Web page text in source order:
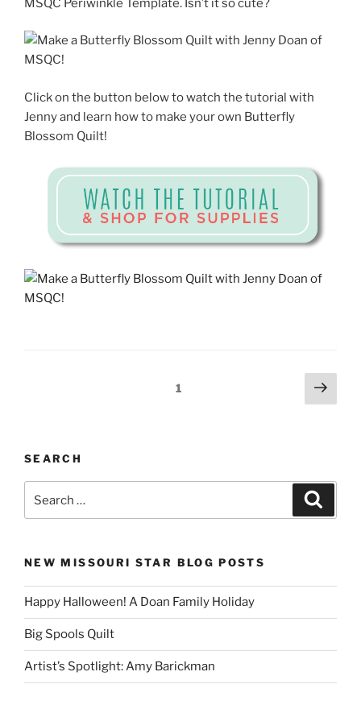
MSQC Periwinkle Template. Isn’t it so cute?
Click on the button below to watch the tutorial with
Jenny and learn how to make your own Butterfly
Blossom Quilt!
Page1
Next
page
SEARCH
NEW MISSOURI STAR BLOG POSTS
Happy Halloween! A Doan Family Holiday
Big Spools Quilt
Artist’s Spotlight: Amy Barickman